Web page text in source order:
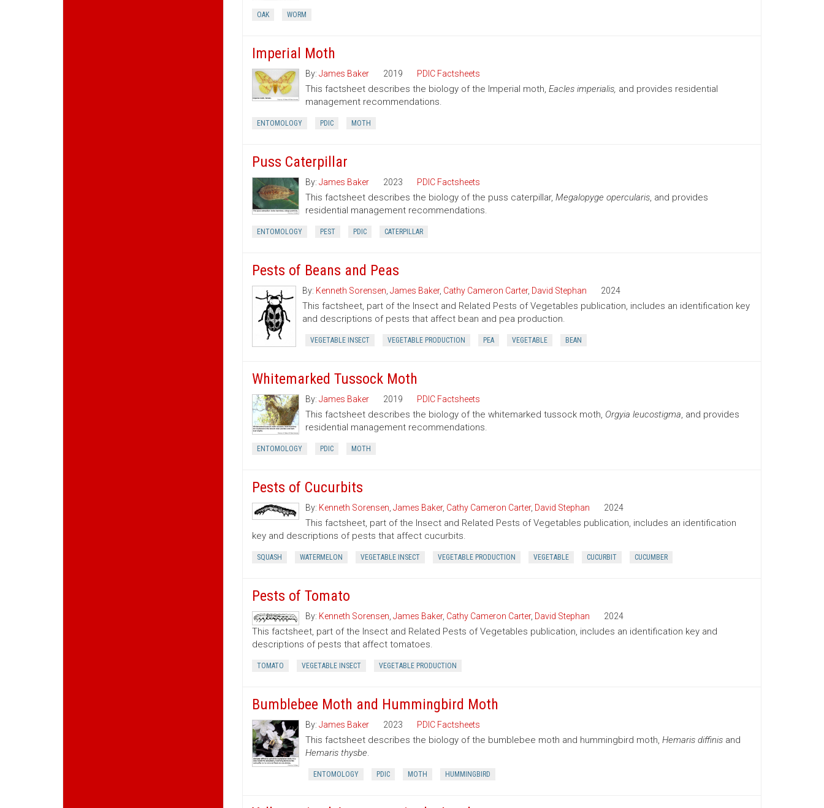
OAK WORM
Imperial Moth
By: James Baker 2019 PDIC Factsheets
This factsheet describes the biology of the Imperial moth, Eacles imperialis, and provides residential
management recommendations.
ENTOMOLOGY PDIC MOTH
Puss Caterpillar
By: James Baker 2023 PDIC Factsheets
This factsheet describes the biology of the puss caterpillar, Megalopyge opercularis, and provides
residential management recommendations.
ENTOMOLOGY PEST PDIC CATERPILLAR
Pests of Beans and Peas
By: Kenneth Sorensen ,James Baker, Cathy Cameron Carter, David Stephan 2024
This factsheet, part of the Insect and Related Pests of Vegetables publication, includes an identification key
and descriptions of pests that affect bean and pea production.
VEGETABLE INSECT VEGETABLE PRODUCTION PEA VEGETABLE BEAN
Whitemarked Tussock Moth
By: James Baker 2019 PDIC Factsheets
This factsheet describes the biology of the whitemarked tussock moth, Orgyia leucostigma, and provides
residential management recommendations.
ENTOMOLOGY PDIC MOTH
Pests of Cucurbits
By: Kenneth Sorensen James Baker, Cathy Cameron Carter, David Stephan 2024
This factsheet, part of the Insect and Related Pests of Vegetables publication, includes an identification
key and descriptions of pests that affect cucurbits.
SQUASH WATERMELON VEGETABLE INSECT VEGETABLE PRODUCTION VEGETABLE CUCURBIT CUCUMBER
Pests of Tomato
By: Kenneth Sorensen James Baker, Cathy Cameron Carter, David Stephan 2024
This factsheet, part of the Insect and Related Pests of Vegetables publication, includes an identification key and
descriptions of pests that affect tomatoes.
TOMATO VEGETABLE INSECT VEGETABLE PRODUCTION
Bumblebee Moth and Hummingbird Moth
By: James Baker 2023 PDIC Factsheets
This factsheet describes the biology of the bumblebee moth and hummingbird moth, Hemaris diffinisand
Hemaris thysbe.
ENTOMOLOGY PDIC MOTH HUMMINGBIRD